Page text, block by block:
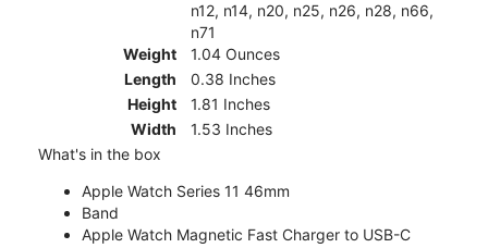
n12, n14, n20, n25, n26, n28, n66,
n71
Weight
1.04 Ounces
Length
0.38 Inches
Height
1.81 Inches
Width
1.53 Inches
What's in the box
Apple Watch Series 11 46mm
Band
Apple Watch Magnetic Fast Charger to USB-C